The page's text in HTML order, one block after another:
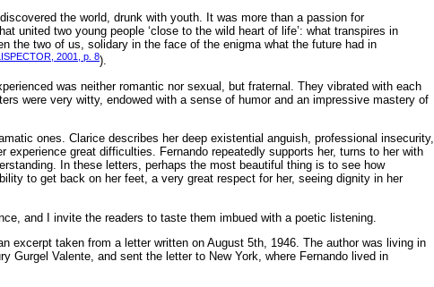
the world, drunk with youth. It was more than a passion for
united two young people ‘close to the wild heart of life’: what transpires in
the two of us, solidary in the face of the enigma what the future had in
2001, p. 8).
was neither romantic nor sexual, but fraternal. They vibrated with each
were very witty, endowed with a sense of humor and an impressive mastery of
ones. Clarice describes her deep existential anguish, professional insecurity,
great difficulties. Fernando repeatedly supports her, turns to her with
In these letters, perhaps the most beautiful thing is to see how
to get back on her feet, a very great respect for her, seeing dignity in her
and I invite the readers to taste them imbued with a poetic listening.
excerpt taken from a letter written on August 5th, 1946. The author was living in
Gurgel Valente, and sent the letter to New York, where Fernando lived in